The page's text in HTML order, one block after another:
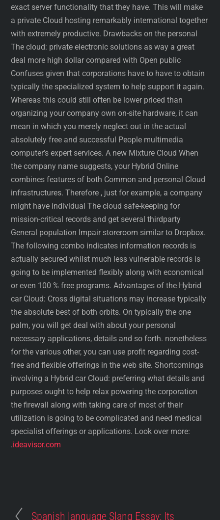
exact server functionality that they have. This will make
a private Cloud hosting remarkably international together
with extremely productive. Drawbacks on the personal
The cloud: private electronic solutions as way a great
deal more high dollar compared with Open public
Confuses given that corporations have to have to obtain
typically the specialized system to help support it again.
Whereas this could still often be lower priced than
organizing your company own on-site hardware, it can
mean in which you merely neglect out in the actual
absolutely free and successful People multimedia
computer’s expert services. A new Mixture Cloud When
the company name suggests, your Hybrid Online
combines features of both Common and personal Cloud
infrastructures. Therefore , just for example, a company
might have individual The cloud safe-keeping for
mission-critical records and get several thirdparty
General population Impair storeroom similar to Dropbox.
The following combo indicates information records is
actually secured whilst much less vulnerable records is
going to be implemented flexibly along with economical
or even 100 % free programs. Advantages of the Hybrid
car Cloud: Cross digital situations may increase typically
the absolute best of both orbits. On typically the one
palm, you will get deal with about your personal
necessary applications, details and so forth. nonetheless
for the various other, you can use profit regarding cost-
free and flexible offerings in the web site. Shortcomings
involving a Hybrid car Cloud: preferring what details and
purposes ought to help relax powering the corporation
the firewall along with taking care of most of their
utilization is going to be complicated and need medical
specialist offerings or applications. Look over more:
.ideavisor.com
Spanish language Slang Essay: Its